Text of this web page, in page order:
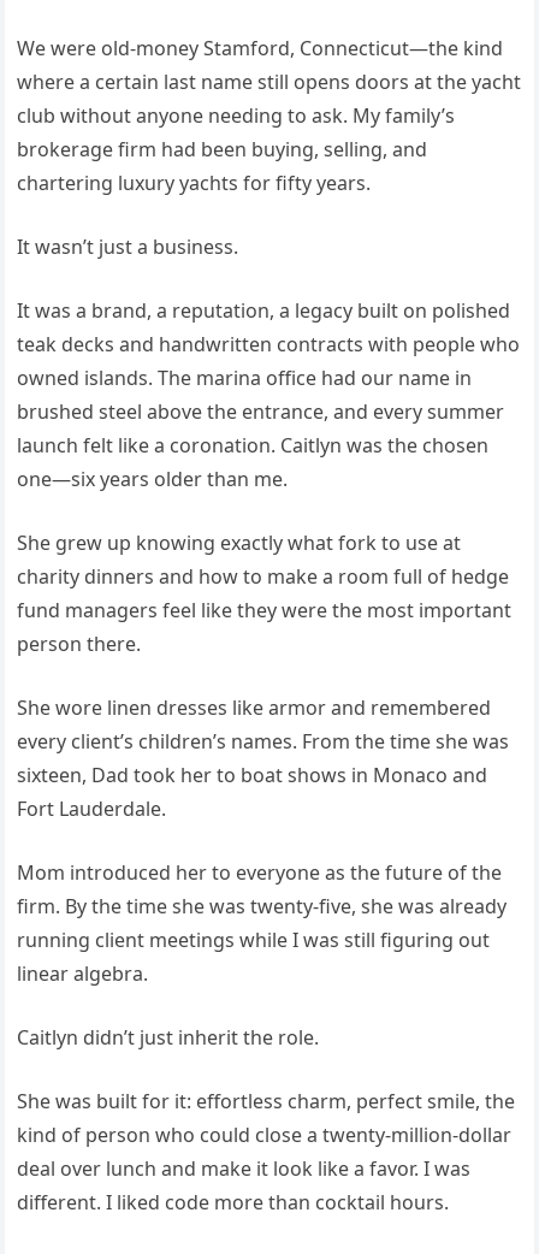
We were old-money Stamford, Connecticut—the kind
where a certain last name still opens doors at the yacht
club without anyone needing to ask. My family’s
brokerage firm had been buying, selling, and
chartering luxury yachts for fifty years.
It wasn’t just a business.
It was a brand, a reputation, a legacy built on polished
teak decks and handwritten contracts with people who
owned islands. The marina office had our name in
brushed steel above the entrance, and every summer
launch felt like a coronation. Caitlyn was the chosen
one—six years older than me.
She grew up knowing exactly what fork to use at
charity dinners and how to make a room full of hedge
fund managers feel like they were the most important
person there.
She wore linen dresses like armor and remembered
every client’s children’s names. From the time she was
sixteen, Dad took her to boat shows in Monaco and
Fort Lauderdale.
Mom introduced her to everyone as the future of the
firm. By the time she was twenty-five, she was already
running client meetings while I was still figuring out
linear algebra.
Caitlyn didn’t just inherit the role.
She was built for it: effortless charm, perfect smile, the
kind of person who could close a twenty-million-dollar
deal over lunch and make it look like a favor. I was
different. I liked code more than cocktail hours.